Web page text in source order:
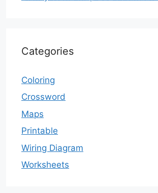
Categories
Coloring
Crossword
Maps
Printable
Wiring Diagram
Worksheets